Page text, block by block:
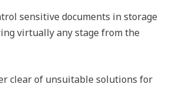
sensitive documents in storage
virtually any stage from the
clear of unsuitable solutions for